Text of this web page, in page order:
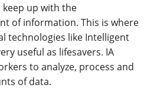
up with the
of information. This is where
technologies like Intelligent
useful as lifesavers. IA
to analyze, process and
of data.